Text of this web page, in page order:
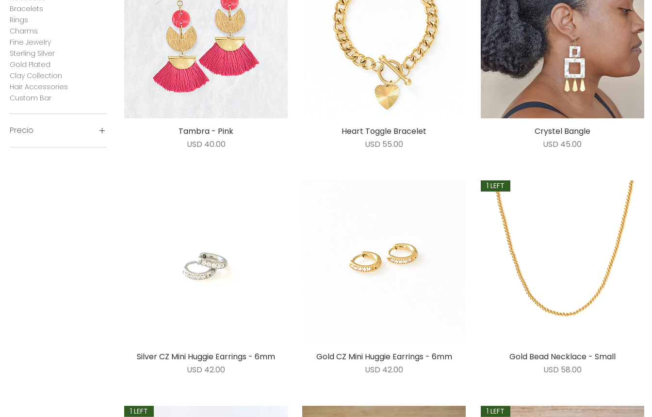
Bracelets
Rings
Charms
Fine Jewelry
Sterling Silver
Gold Plated
Clay Collection
Hair Accessories
Custom Bar
Precio Vista rápida
Tambra - Pink
Precio
USD 40.00
Vista rápida
Heart Toggle Bracelet
Precio
USD 55.00
Vista rápida
Crystel Bangle
Precio
USD 45.00
Vista rápida
Silver CZ Mini Huggie Earrings - 6mm
Precio
USD 42.00
Vista rápida
Gold CZ Mini Huggie Earrings - 6mm
Precio
USD 42.00
Vista rápida
1 LEFT
Gold Bead Necklace - Small
Precio
USD 58.00
1 LEFT 1 LEFT